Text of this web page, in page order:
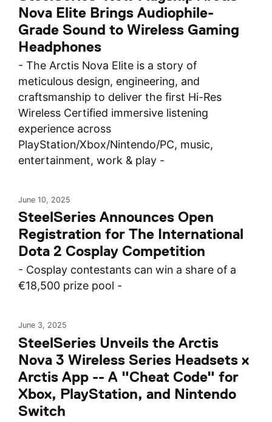
Nova Elite Brings Audiophile-
Grade Sound to Wireless Gaming
Headphones
- The Arctis Nova Elite is a story of
meticulous design, engineering, and
craftsmanship to deliver the first Hi-Res
Wireless Certified immersive listening
experience across
PlayStation/Xbox/Nintendo/PC, music,
entertainment, work & play -
June 10, 2025
SteelSeries Announces Open
Registration for The International
Dota 2 Cosplay Competition
- Cosplay contestants can win a share of a
€18,500 prize pool -
June 3, 2025
SteelSeries Unveils the Arctis
Nova 3 Wireless Series Headsets x
Arctis App -- A "Cheat Code" for
Xbox, PlayStation, and Nintendo
Switch